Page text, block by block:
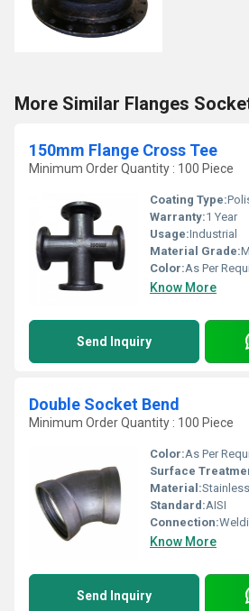
More Similar Flanges
150mm Flange Cross Tee
Minimum Order Quantity : 100 Piece
Coating Type:
Warranty:1 Year
Usage:Industrial
Material Grade:
Color:As Per
Know More
Send Inquiry
Double Socket Bend
Minimum Order Quantity : 100 Piece
Color:As Per
Surface
Material:
Standard:AISI
Connection:
Know More
Send Inquiry